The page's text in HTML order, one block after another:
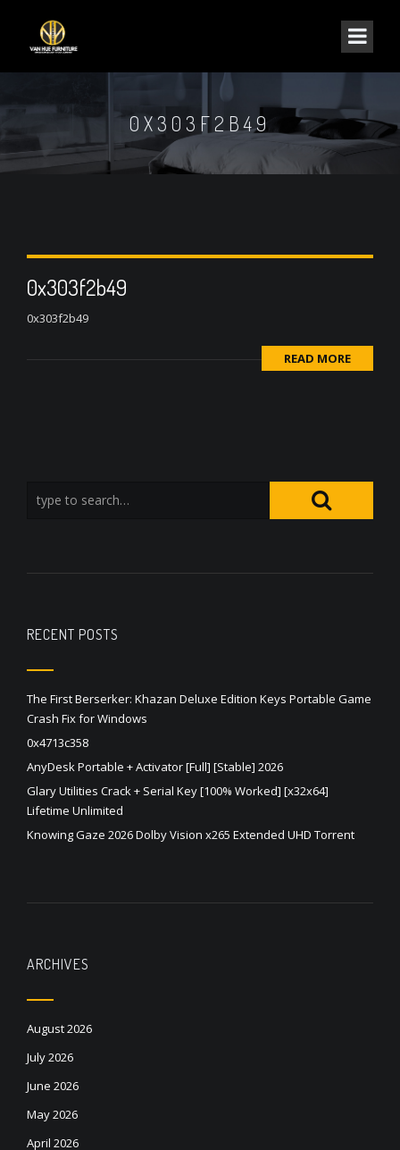
0X303F2B49
0x303f2b49
0x303f2b49
READ MORE
RECENT POSTS
The First Berserker: Khazan Deluxe Edition Keys Portable Game
Crash Fix for Windows
0x4713c358
AnyDesk Portable + Activator [Full] [Stable] 2026
Glary Utilities Crack + Serial Key [100% Worked] [x32x64]
Lifetime Unlimited
Knowing Gaze 2026 Dolby Vision x265 Extended UHD Torrent
ARCHIVES
August 2026
July 2026
June 2026
May 2026
April 2026